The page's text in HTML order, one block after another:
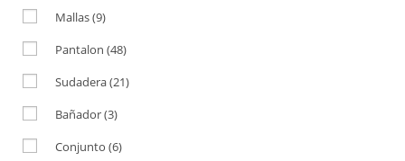
Mallas(9)
Pantalon (48)
Sudadera(21)
Bañador(3)
Conjunto (6)